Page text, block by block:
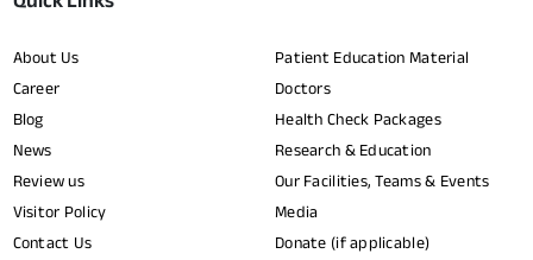
About Us
Career
Blog
News
Review us
Visitor Policy
Contact Us
Patient Education Material
Doctors
Health Check Packages
Research & Education
Our Facilities, Teams & Events
Media
Donate (if applicable)